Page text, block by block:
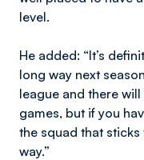
level.
He added: “It’s
long way next
league and there
games, but if you
the squad that
way.”